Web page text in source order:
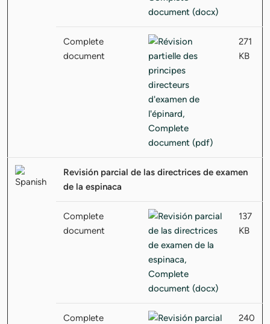
Complete
document
271
KB
Revisión parcial de las directrices de examen
de la espinaca
Complete
document
137
KB
Complete
240